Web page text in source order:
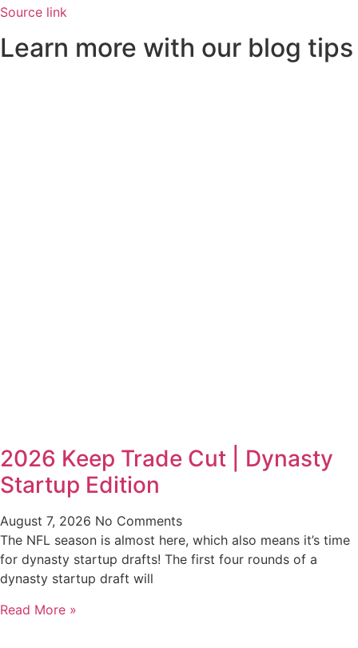
Source link
Learn more with our blog tips
2026 Keep Trade Cut | Dynasty
Startup Edition
August 7, 2026 No Comments
The NFL season is almost here, which also means it’s time
for dynasty startup drafts! The first four rounds of a
dynasty startup draft will
Read More »